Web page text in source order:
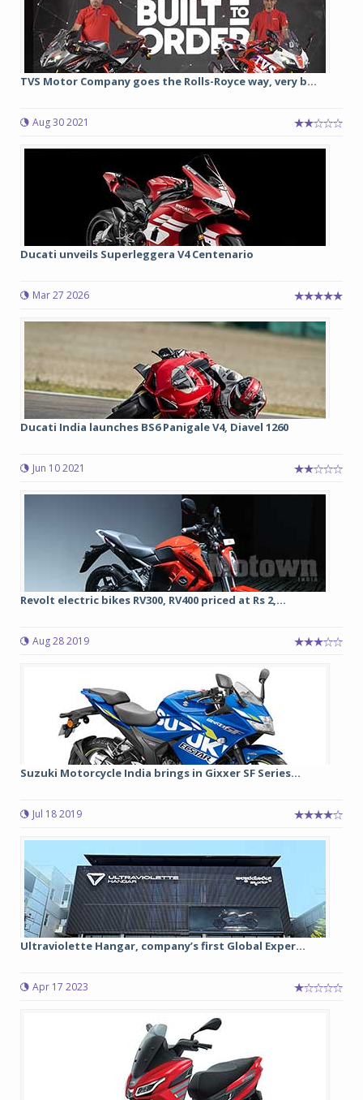
TVS Motor Company goes the Rolls-Royce way, very b...
Aug 30 2021
Ducati unveils Superleggera V4 Centenario
Mar 27 2026
Ducati India launches BS6 Panigale V4, Diavel 1260
Jun 10 2021
Revolt electric bikes RV300, RV400 priced at Rs 2,...
Aug 28 2019
Suzuki Motorcycle India brings in Gixxer SF Series...
Jul 18 2019
Ultraviolette Hangar, company’s first Global Exper...
Apr 17 2023